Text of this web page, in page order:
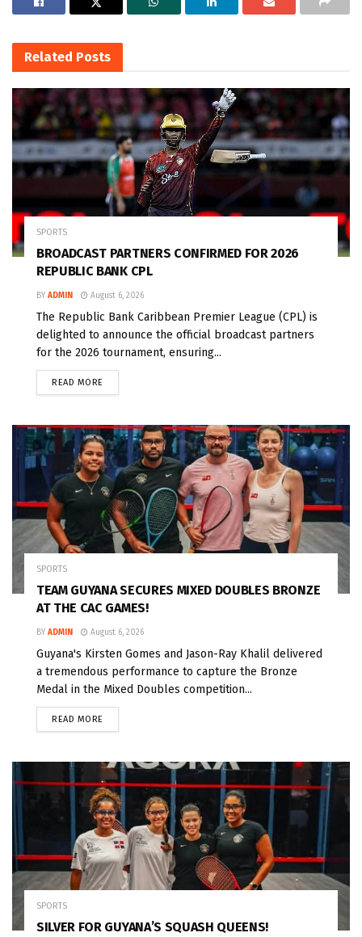
Related Posts
SPORTS
BROADCAST PARTNERS CONFIRMED FOR 2026
REPUBLIC BANK CPL
BY ADMIN August 6, 2026
The Republic Bank Caribbean Premier League (CPL) is
delighted to announce the official broadcast partners
for the 2026 tournament, ensuring...
READ MORE
SPORTS
TEAM GUYANA SECURES MIXED DOUBLES BRONZE
AT THE CAC GAMES!
BY ADMIN August 6, 2026
Guyana's Kirsten Gomes and Jason-Ray Khalil delivered
a tremendous performance to capture the Bronze
Medal in the Mixed Doubles competition...
READ MORE
SPORTS
SILVER FOR GUYANA’S SQUASH QUEENS!